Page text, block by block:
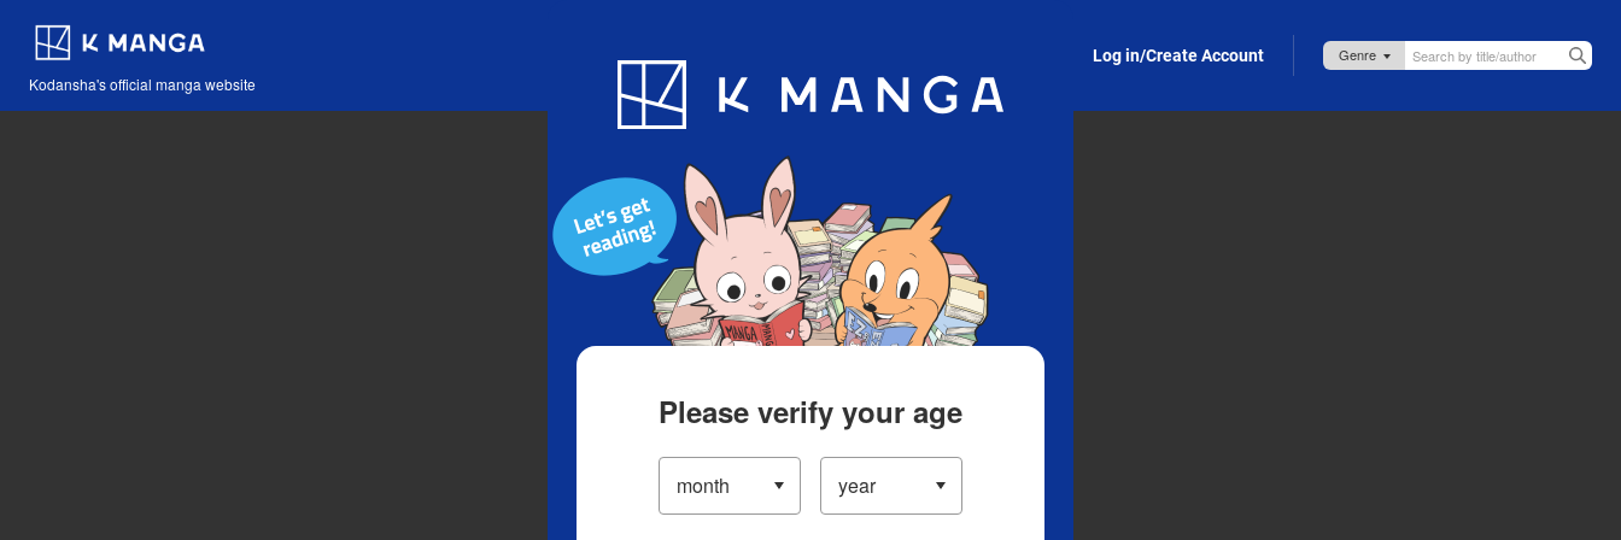
Kodansha's official manga website
Blog App Log in/Create Account
Please verify your age